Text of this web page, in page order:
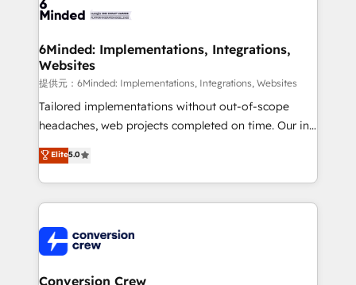
tailored to your GTM motion. 🔹 Migrations:
from other CRMs to HubSpot without data loss or
downtime. 🔹 RevOps Strategy: Align teams,
processes, and data to drive revenue efficiency. 🔹
Integrations: Connect HubSpot with your tech stack
for better adoption. 🔹 Custom Solutions: Build
SOC 2 Type II and ISO 27001 certified, reinforcing
our commitment to data security and compliance. At
6Minded: Implementations, Integrations,
Websites
提供元：6Minded: Implementations, Integrations, Websites
Tailored implementations without out-of-scope
headaches, web projects completed on time. Our in-
house team of certified CRM architects, experts,
developers, designers, and marketers handles all
aspects of your HubSpot. ✨ 400+ global clients ✨
100+ seamless migrations from 15+ different CRMs
implementations, and 5,000+ pages ✨ CS: Clients
generating 7-digit MRR from inbound campaigns ✨
CS: 245% organic growth & +751% new visitors for a
Elite5.0
Conversion Crew